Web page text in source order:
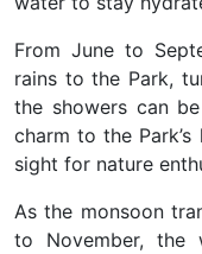
From June to
rains to the Park,
the showers can
charm to the
sight for nature
As the monsoon
to November, the